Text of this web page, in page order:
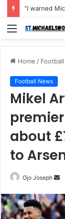
Menu
Home /
Football News
Mikel
about
to
Ojo Joseph